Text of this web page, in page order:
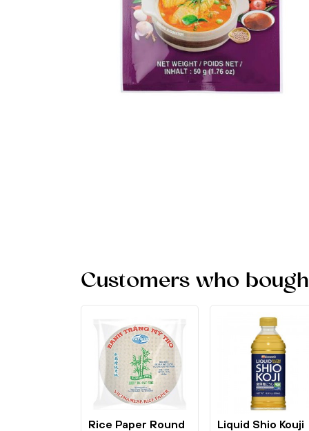
Customers who
Rice Paper Round
Liquid Shio Kouji